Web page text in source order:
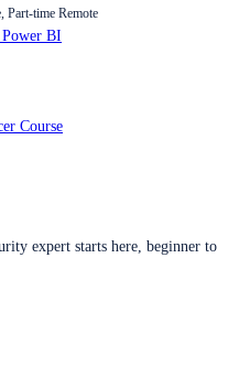
Part-time Remote
BI
Course
expert starts here, beginner to